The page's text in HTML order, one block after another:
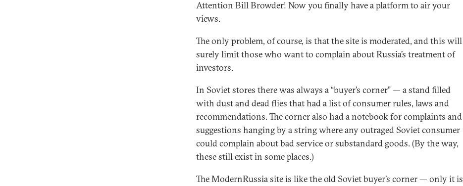
Attention Bill Browder! Now you finally have a platform to air your
views.
The only problem, of course, is that the site is moderated, and this will
surely limit those who want to complain about Russia’s treatment of
investors.
In Soviet stores there was always a “buyer’s corner” — a stand filled
with dust and dead flies that had a list of consumer rules, laws and
recommendations. The corner also had a notebook for complaints and
suggestions hanging by a string where any outraged Soviet consumer
could complain about bad service or substandard goods. (By the way,
these still exist in some places.)
The ModernRussia site is like the old Soviet buyer’s corner — only it is